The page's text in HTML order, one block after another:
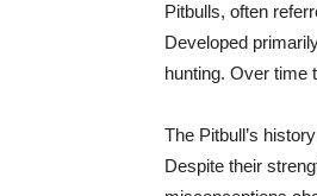
Pitbulls, often
Developed
hunting. Over time
The Pitbull’s
Despite their